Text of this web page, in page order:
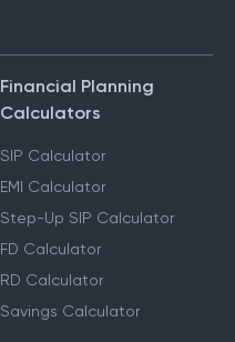
Financial Planning
Calculators
SIP Calculator
EMI Calculator
Step-Up SIP Calculator
FD Calculator
RD Calculator
Savings Calculator